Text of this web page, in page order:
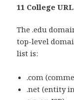
11 College
The .edu
top-level
list is:
.com
.net (entity